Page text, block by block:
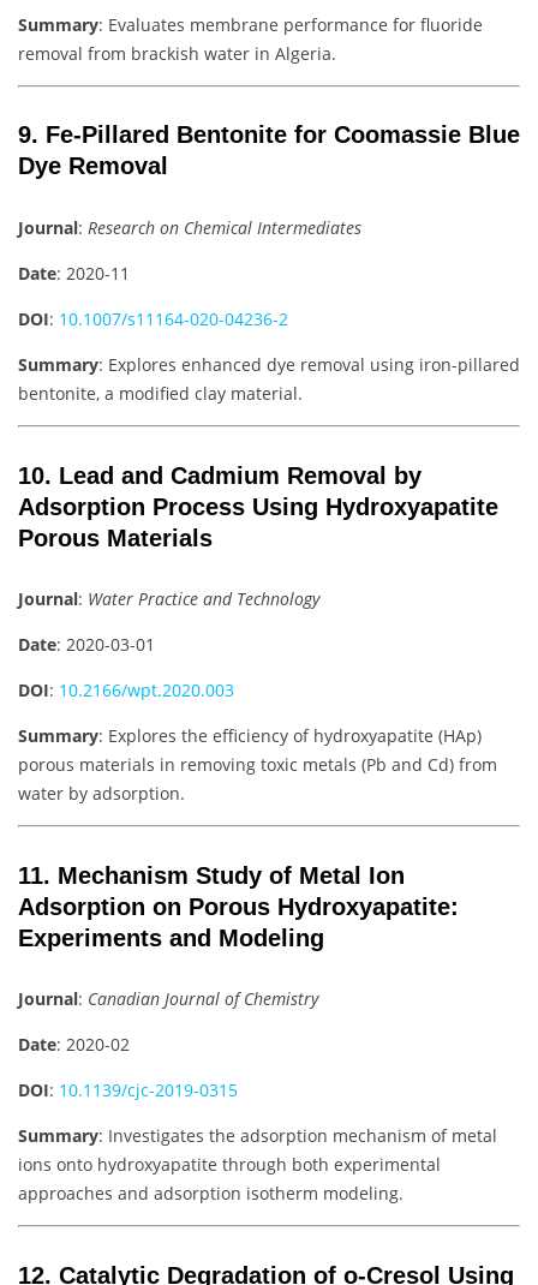
Summary: Evaluates membrane performance for fluoride
removal from brackish water in Algeria.
9. Fe-Pillared Bentonite for Coomassie Blue
Dye Removal
Journal: Research on Chemical Intermediates
Date: 2020-11
DOI: 10.1007/s11164-020-04236-2
Summary: Explores enhanced dye removal using iron-pillared
bentonite, a modified clay material.
10. Lead and Cadmium Removal by
Adsorption Process Using Hydroxyapatite
Porous Materials
Journal: Water Practice and Technology
Date: 2020-03-01
DOI: 10.2166/wpt.2020.003
Summary: Explores the efficiency of hydroxyapatite (HAp)
porous materials in removing toxic metals (Pb and Cd) from
water by adsorption.
11. Mechanism Study of Metal Ion
Adsorption on Porous Hydroxyapatite:
Experiments and Modeling
Journal: Canadian Journal of Chemistry
Date: 2020-02
DOI: 10.1139/cjc-2019-0315
Summary: Investigates the adsorption mechanism of metal
ions onto hydroxyapatite through both experimental
approaches and adsorption isotherm modeling.
12. Catalytic Degradation of o-Cresol Using